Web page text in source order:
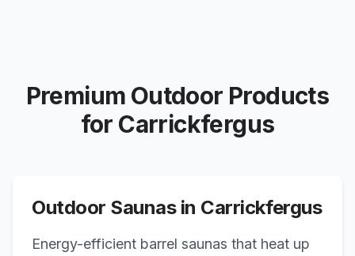
Premium Outdoor Products
for Carrickfergus
Outdoor Saunas in Carrickfergus
Energy-efficient barrel saunas that heat up